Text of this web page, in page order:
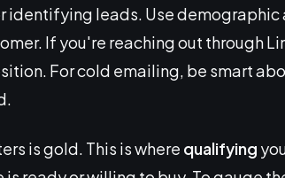
identifying leads. Use
If you're reaching out through
For cold emailing, be smart
is gold. This is where qualifying